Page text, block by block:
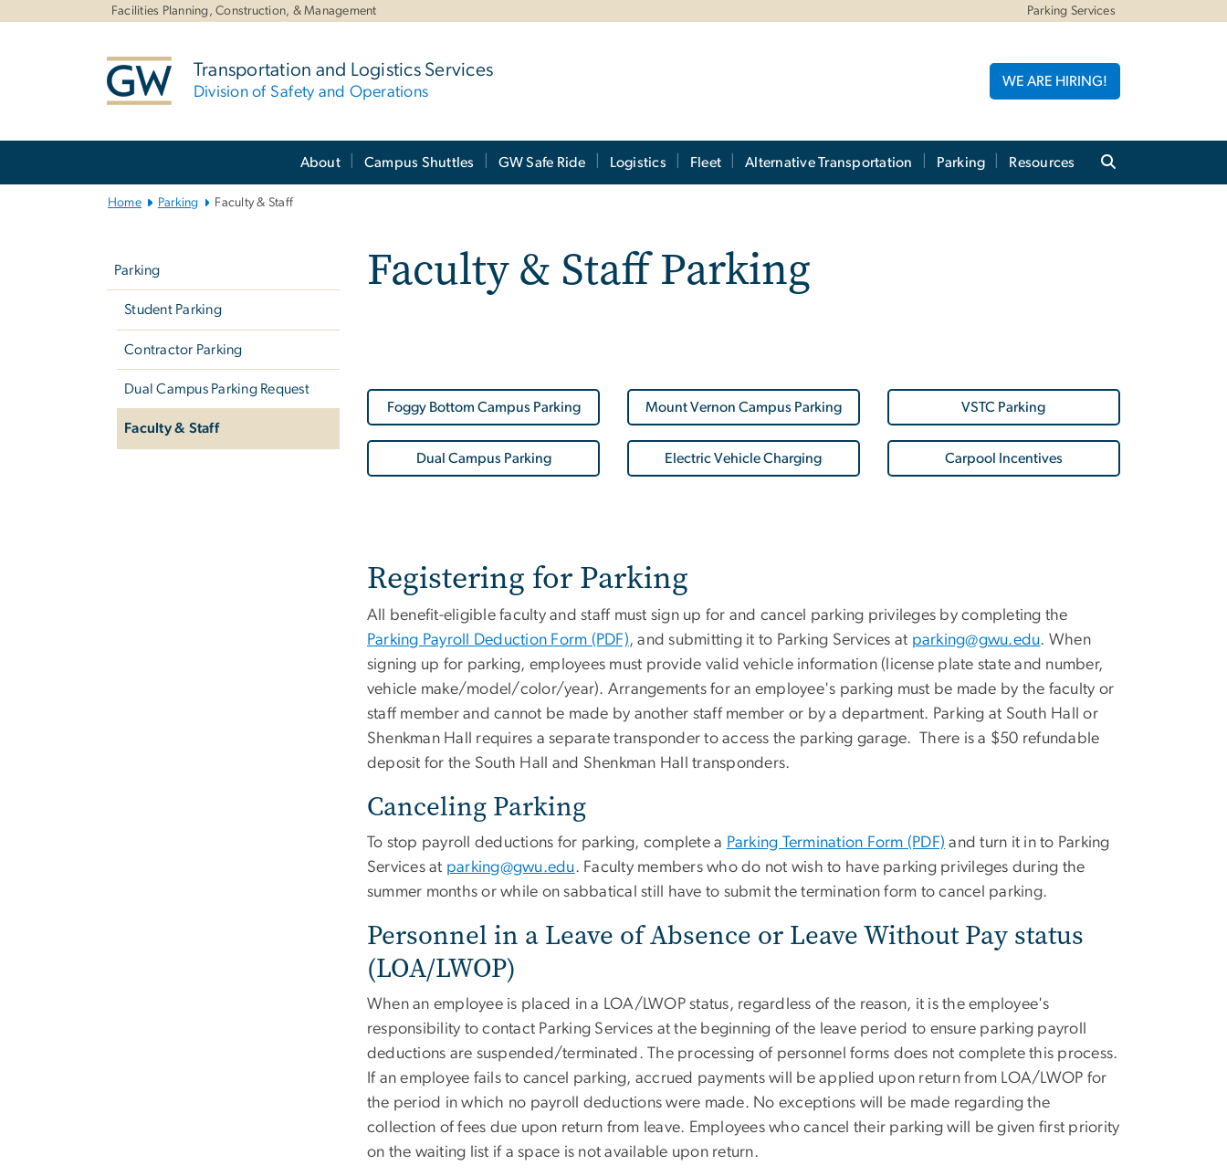
Facilities Planning, Construction, & Management Parking Services
Transportation and Logistics Services
Division of Safety and Operations
WE ARE HIRING!
About Campus Shuttles GW Safe Ride Logistics Fleet Alternative Transportation Parking Resources
Home Parking Faculty & Staff
Parking
Student Parking
Contractor Parking
Dual Campus Parking Request
Faculty & Staff
Faculty & Staff Parking
Foggy Bottom Campus Parking
Dual Campus Parking
Mount Vernon Campus Parking
Electric Vehicle Charging
VSTC Parking
Carpool Incentives
Registering for Parking
All benefit-eligible faculty and staff must sign up for and cancel parking privileges by completing the
Parking Payroll Deduction Form (PDF), and submitting it to Parking Services at parking@gwu.edu. When
signing up for parking, employees must provide valid vehicle information (license plate state and number,
vehicle make/model/color/year). Arrangements for an employee's parking must be made by the faculty or
staff member and cannot be made by another staff member or by a department. Parking at South Hall or
Shenkman Hall requires a separate transponder to access the parking garage. There is a $50 refundable
deposit for the South Hall and Shenkman Hall transponders.
Canceling Parking
To stop payroll deductions for parking, complete a Parking Termination Form (PDF) and turn it in to Parking
Services at parking@gwu.edu. Faculty members who do not wish to have parking privileges during the
summer months or while on sabbatical still have to submit the termination form to cancel parking.
Personnel in a Leave of Absence or Leave Without Pay status
(LOA/LWOP)
When an employee is placed in a LOA/LWOP status, regardless of the reason, it is the employee's
responsibility to contact Parking Services at the beginning of the leave period to ensure parking payroll
deductions are suspended/terminated. The processing of personnel forms does not complete this process.
If an employee fails to cancel parking, accrued payments will be applied upon return from LOA/LWOP for
the period in which no payroll deductions were made. No exceptions will be made regarding the
collection of fees due upon return from leave. Employees who cancel their parking will be given first priority
on the waiting list if a space is not available upon return.